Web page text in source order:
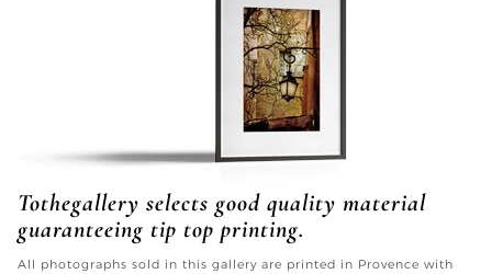
Tothegallery selects good quality material
guaranteeing tip top printing.
All photographs sold in this gallery are printed in Provence with